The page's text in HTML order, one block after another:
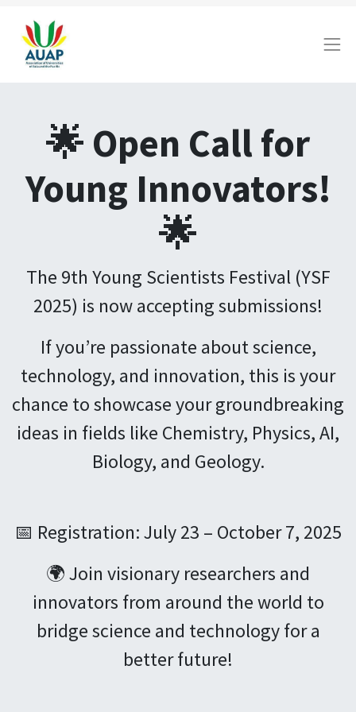
🌟 Open Call for
Young Innovators!
🌟
The 9th Young Scientists Festival (YSF
2025) is now accepting submissions!
If you’re passionate about science,
technology, and innovation, this is your
chance to showcase your groundbreaking
ideas in fields like Chemistry, Physics, AI,
Biology, and Geology.
📅 Registration: July 23 – October 7, 2025
🌍 Join visionary researchers and
innovators from around the world to
bridge science and technology for a
better future!